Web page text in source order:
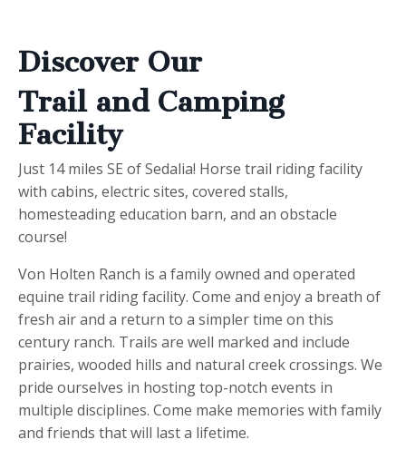
Discover Our
Trail and Camping
Facility
Just 14 miles SE of Sedalia! Horse trail riding facility
with cabins, electric sites, covered stalls,
homesteading education barn, and an obstacle
course!
Von Holten Ranch is a family owned and operated
equine trail riding facility. Come and enjoy a breath of
fresh air and a return to a simpler time on this
century ranch. Trails are well marked and include
prairies, wooded hills and natural creek crossings. We
pride ourselves in hosting top-notch events in
multiple disciplines. Come make memories with family
and friends that will last a lifetime.